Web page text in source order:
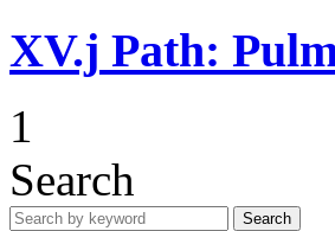
XV.j Path:
1
Search
Search